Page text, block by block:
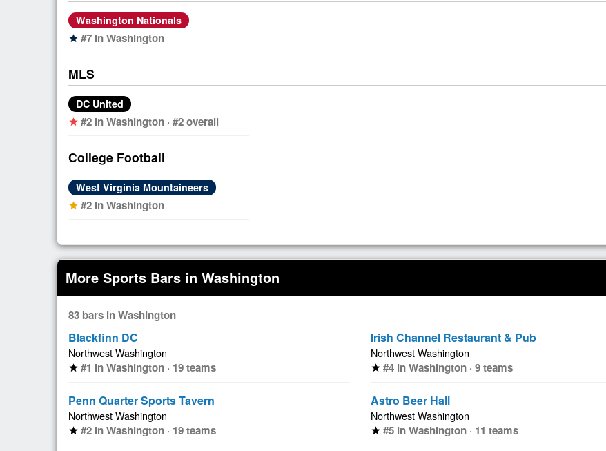
Washington Nationals
star #7 in Washington
MLS
DC United
star #2 in Washington · #2 overall
College Football
West Virginia Mountaineers
star #2 in Washington
More Sports Bars in Washington
83 bars in Washington
Blackfinn DC
Northwest Washington
star #1 in Washington · 19 teams
Penn Quarter Sports Tavern
Northwest Washington
star #2 in Washington · 19 teams
Irish Channel Restaurant & Pub
Northwest Washington
star #4 in Washington · 9 teams
Astro Beer Hall
Northwest Washington
star #5 in Washington · 11 teams